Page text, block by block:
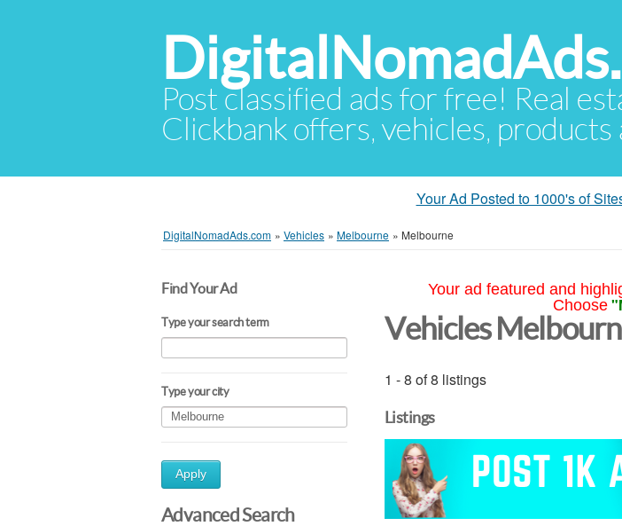
Post classified ads for free! Real
Clickbank offers, vehicles, products
Your Ad Posted to 1000's of
DigitalNomadAds.com » Vehicles » Melbourne » Melbourne
Find Your Ad
Type your search term
Type your city
Apply
Advanced Search
Your ad featured and
Choose
Vehicles
1 - 8 of 8 listings
Listings